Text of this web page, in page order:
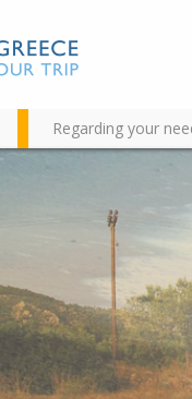
Regarding your